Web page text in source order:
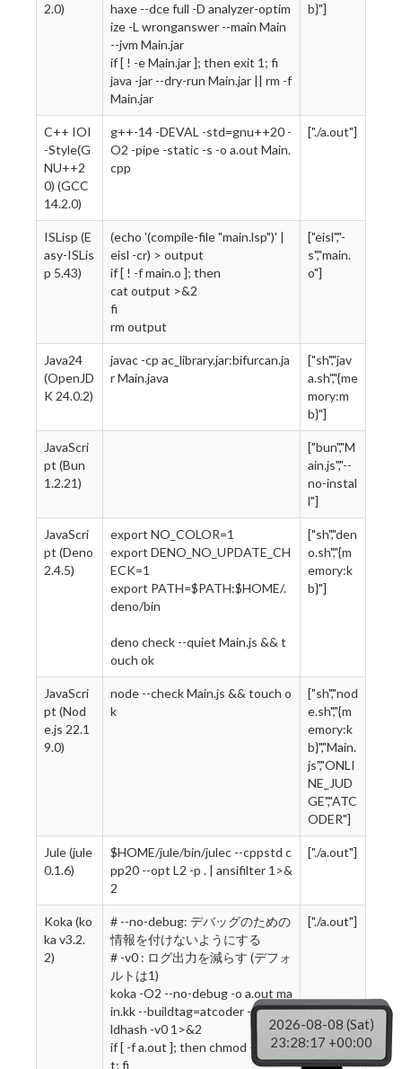
2.0)
haxe --dce full -D analyzer-optim
ize -L wronganswer --main Main
--jvm Main.jar
if [ ! -e Main.jar ]; then exit 1; fi
java -jar --dry-run Main.jar || rm -f
Main.jar
b}"]
C++ IOI
-Style(G
NU++2
0) (GCC
14.2.0)
g++-14 -DEVAL -std=gnu++20 -
O2 -pipe -static -s -o a.out Main.
cpp
["./a.out"]
ISLisp (E
asy-ISLis
p 5.43)
(echo '(compile-file "main.lsp")' |
eisl -cr) > output
if [ ! -f main.o ]; then
cat output >&2
fi
rm output
["eisl","-
s","main.
o"]
Java24
(OpenJD
K 24.0.2)
javac -cp ac_library.jar:bifurcan.ja
r Main.java
["sh","jav
a.sh","{me
mory:m
b}"]
JavaScri
pt (Bun
1.2.21)
["bun","M
ain.js","--
no-instal
l"]
JavaScri
pt (Deno
2.4.5)
export NO_COLOR=1
export DENO_NO_UPDATE_CH
ECK=1
export PATH=$PATH:$HOME/.
deno/bin
deno check --quiet Main.js && t
ouch ok
["sh","den
o.sh","{m
emory:k
b}"]
JavaScri
pt (Nod
e.js 22.1
9.0)
node --check Main.js && touch o
k
["sh","nod
e.sh","{m
emory:k
b}","Main.
js","ONLI
NE_JUD
GE","ATC
ODER"]
Jule (jule
0.1.6)
$HOME/jule/bin/julec --cppstd c
pp20 --opt L2 -p . | ansifilter 1>&
2
["./a.out"]
Koka (ko
ka v3.2.
2)
# --no-debug: デバッグのための
情報を付けないようにする
# -v0 : ログ出力を減らす (デフォ
ルトは1)
koka -O2 --no-debug -o a.out ma
in.kk --buildtag=atcoder --no-bui
ldhash -v0 1>&2
if [ -f a.out ]; then chmod +x a.ou
t; fi
["./a.out"]
2026-08-08 (Sat)
23:28:18 +00:00